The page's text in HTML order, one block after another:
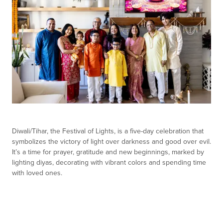
Diwali/Tihar, the Festival of Lights, is a five-day celebration that
symbolizes the victory of light over darkness and good over evil.
It’s a time for prayer, gratitude and new beginnings, marked by
lighting diyas, decorating with vibrant colors and spending time
with loved ones.